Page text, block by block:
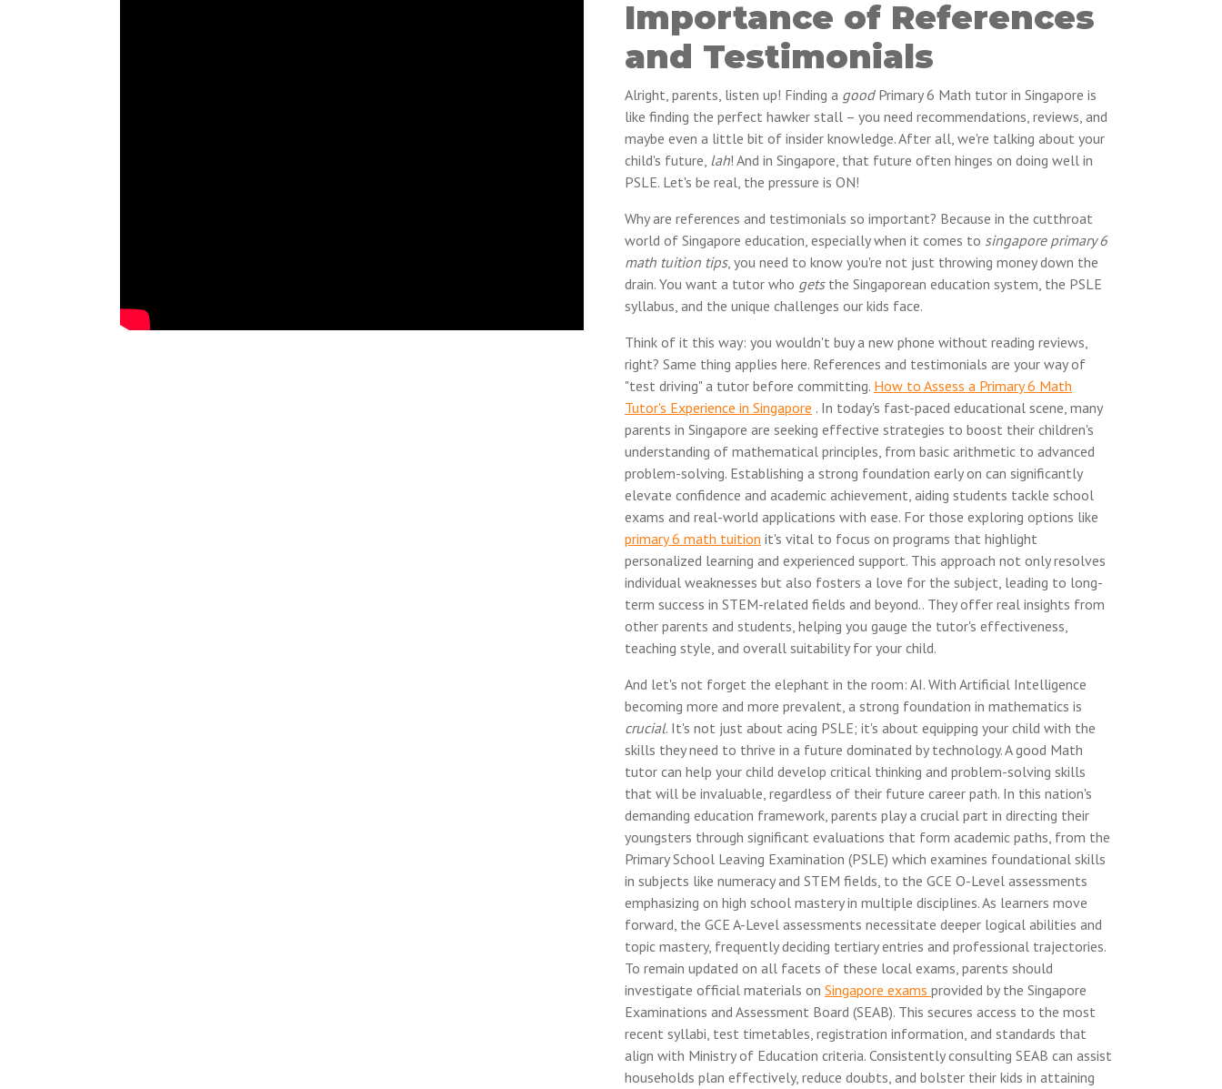
Importance of References
and Testimonials
Alright, parents, listen up! Finding a goodPrimary 6 Math tutor in Singapore is
like finding the perfect hawker stall – you need recommendations, reviews, and
maybe even a little bit of insider knowledge. After all, we're talking about your
child's future, lah! And in Singapore, that future often hinges on doing well in
PSLE. Let's be real, the pressure is ON!
Why are references and testimonials so important? Because in the cutthroat
world of Singapore education, especially when it comes to singapore primary 6
math tuition tips, you need to know you're not just throwing money down the
drain. You want a tutor who getsthe Singaporean education system, the PSLE
syllabus, and the unique challenges our kids face.
Think of it this way: you wouldn't buy a new phone without reading reviews,
right? Same thing applies here. References and testimonials are your way of
"test driving" a tutor before committing. How to Assess a Primary 6 Math
Tutor's Experience in Singapore . In today's fast-paced educational scene, many
parents in Singapore are seeking effective strategies to boost their children's
understanding of mathematical principles, from basic arithmetic to advanced
problem-solving. Establishing a strong foundation early on can significantly
elevate confidence and academic achievement, aiding students tackle school
exams and real-world applications with ease. For those exploring options like
primary 6 math tuition it's vital to focus on programs that highlight
personalized learning and experienced support. This approach not only resolves
individual weaknesses but also fosters a love for the subject, leading to long-
term success in STEM-related fields and beyond.. They offer real insights from
other parents and students, helping you gauge the tutor's effectiveness,
teaching style, and overall suitability for your child.
And let's not forget the elephant in the room: AI. With Artificial Intelligence
becoming more and more prevalent, a strong foundation in mathematics is
crucial. It's not just about acing PSLE; it's about equipping your child with the
skills they need to thrive in a future dominated by technology. A good Math
tutor can help your child develop critical thinking and problem-solving skills
that will be invaluable, regardless of their future career path. In this nation's
demanding education framework, parents play a crucial part in directing their
youngsters through significant evaluations that form academic paths, from the
Primary School Leaving Examination (PSLE) which examines foundational skills
in subjects like numeracy and STEM fields, to the GCE O-Level assessments
emphasizing on high school mastery in multiple disciplines. As learners move
forward, the GCE A-Level assessments necessitate deeper logical abilities and
topic mastery, frequently deciding tertiary entries and professional trajectories.
To remain updated on all facets of these local exams, parents should
investigate official materials on Singapore exams provided by the Singapore
Examinations and Assessment Board (SEAB). This secures access to the most
recent syllabi, test timetables, registration information, and standards that
align with Ministry of Education criteria. Consistently consulting SEAB can assist
households plan effectively, reduce doubts, and bolster their kids in attaining